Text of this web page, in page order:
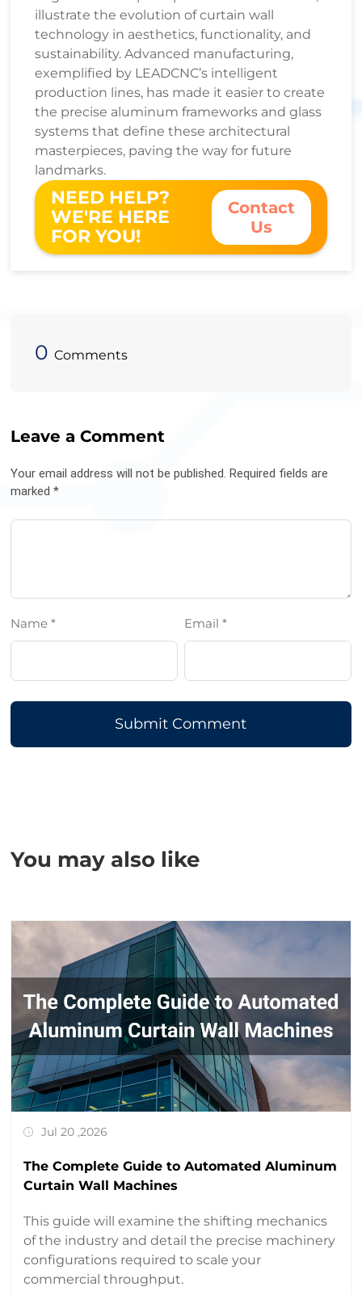
illustrate the evolution of curtain wall
technology in aesthetics, functionality, and
sustainability. Advanced manufacturing,
exemplified by LEADCNC’s intelligent
production lines, has made it easier to create
the precise aluminum frameworks and glass
systems that define these architectural
masterpieces, paving the way for future
landmarks.
NEED HELP?
WE'RE HERE
FOR YOU!
Contact
Us
0 Comments
Leave a Comment
Your email address will not be published. Required fields are
marked *
Name * Email *
Submit Comment
You may also like
Jul 20 ,2026
The Complete Guide to Automated Aluminum
Curtain Wall Machines
This guide will examine the shifting mechanics
of the industry and detail the precise machinery
configurations required to scale your
commercial throughput.